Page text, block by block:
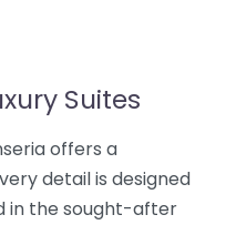
Suites
offers a
detail is designed
in the sought-after